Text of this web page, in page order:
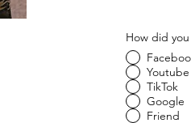
How did
Youtube
TikTok
Google
Friend